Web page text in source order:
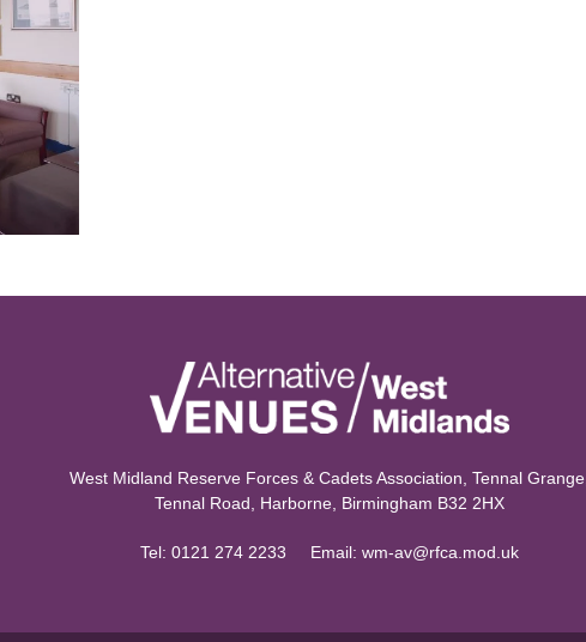
West Midland Reserve Forces & Cadets Association, Tennal Grange,
Tennal Road, Harborne, Birmingham B32 2HX
Tel: 0121 274 2233 Email: wm-av@rfca.mod.uk